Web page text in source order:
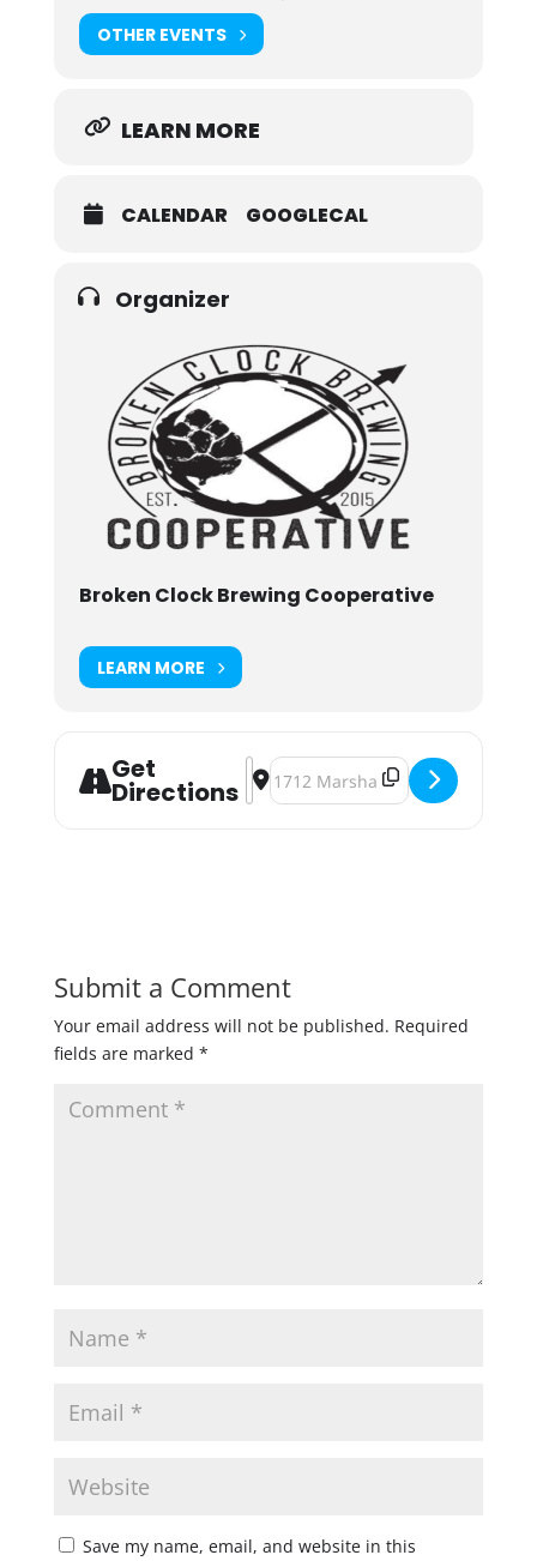
OTHER EVENTS
LEARN MORE
CALENDAR GOOGLECAL
Organizer
Broken Clock Brewing Cooperative
LEARN MORE
Get
Directions
Address - Clocktoberfest 2021
Destination Address -
Submit a Comment
Your email address will not be published. Required
fields are marked *
Save my name, email, and website in this